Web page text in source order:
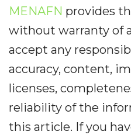
MENAFN provides
without warranty of
accept any
accuracy, content,
licenses,
reliability of the
this article. If you